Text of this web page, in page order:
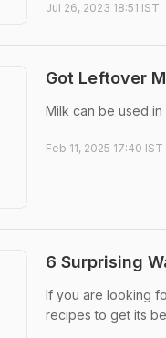
Jul 26, 2023 18:51 IST
Got Leftover
Milk can be used
Feb 11, 2025 17:40 IST
6 Surprising
If you are looking
recipes to get its